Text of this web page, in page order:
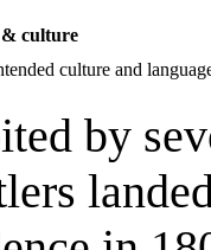
culture
culture and
by